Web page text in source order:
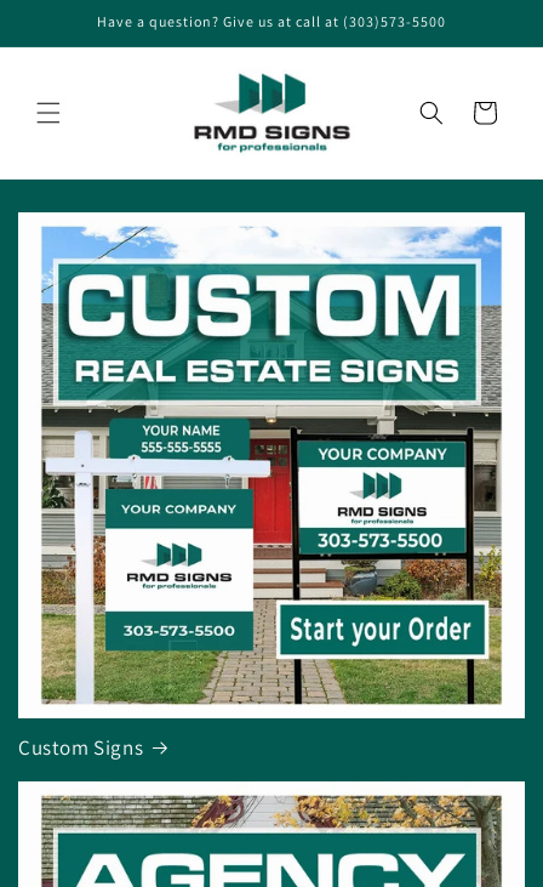
Have a question? Give us at call at (303)573-5500
Cart
Custom Signs